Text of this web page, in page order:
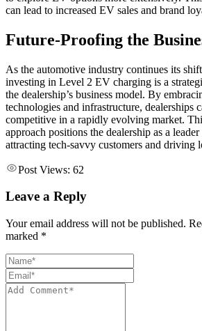
can lead to increased EV sales and brand
Future-Proofing the
As the automotive industry continues its
investing in Level 2 EV charging is a
the dealership’s business model. By
technologies and infrastructure, dealerships
competitive in a rapidly evolving market.
approach positions the dealership as a
attracting tech-savvy customers and driving
Post Views: 62
Leave a Reply
Your email address will not be published.
marked *